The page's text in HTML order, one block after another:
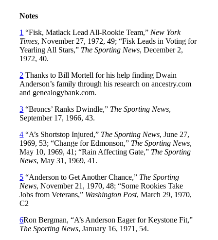
Notes
1 “Fisk, Matlack Lead All-Rookie Team,” New York
Times, November 27, 1972, 49; “Fisk Leads in Voting for
Yearling All Stars,” The Sporting News, December 2,
1972, 40.
2 Thanks to Bill Mortell for his help finding Dwain
Anderson’s family through his research on ancestry.com
and genealogybank.com.
3 “Broncs’ Ranks Dwindle,” The Sporting News,
September 17, 1966, 43.
4 “A’s Shortstop Injured,” The Sporting News, June 27,
1969, 53; “Change for Edmonson,” The Sporting News,
May 10, 1969, 41; “Rain Affecting Gate,” The Sporting
News, May 31, 1969, 41.
5 “Anderson to Get Another Chance,” The Sporting
News, November 21, 1970, 48; “Some Rookies Take
Jobs from Veterans,” Washington Post, March 29, 1970,
C2
6Ron Bergman, “A’s Anderson Eager for Keystone Fit,”
The Sporting News, January 16, 1971, 54.